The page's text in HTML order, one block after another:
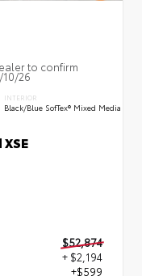
to confirm
26
INTERIOR
Black/Blue SofTex® Mixed Media
$52,874
+ $2,194
+$599